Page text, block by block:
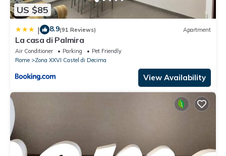
US $85
| 8.9(91 Reviews) Apartment
La casa di Palmira
Air Conditioner Parking
Pet Friendly
Rome
Zona XXVI Castel di Decima
View Availability